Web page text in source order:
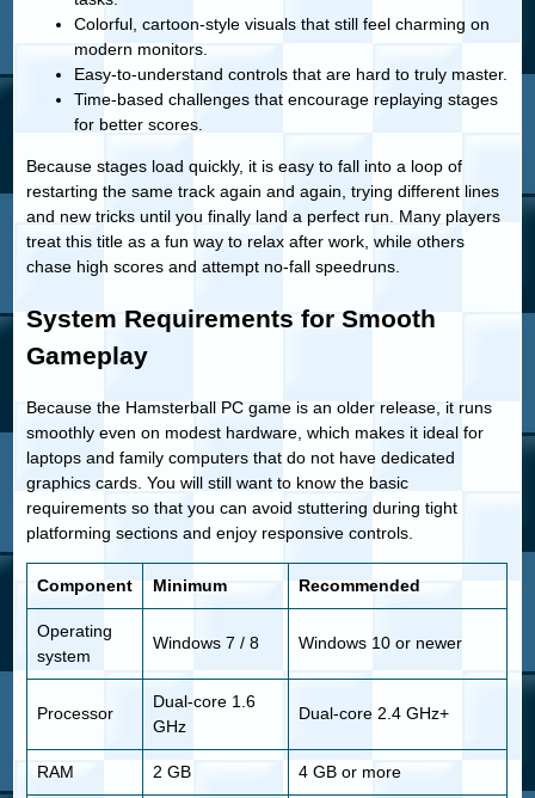
Colorful, cartoon-style visuals that still feel charming on
modern monitors.
Easy-to-understand controls that are hard to truly master.
Time-based challenges that encourage replaying stages
for better scores.
Because stages load quickly, it is easy to fall into a loop of
restarting the same track again and again, trying different lines
and new tricks until you finally land a perfect run. Many players
treat this title as a fun way to relax after work, while others
chase high scores and attempt no-fall speedruns.
System Requirements for Smooth
Gameplay
Because the Hamsterball PC game is an older release, it runs
smoothly even on modest hardware, which makes it ideal for
laptops and family computers that do not have dedicated
graphics cards. You will still want to know the basic
requirements so that you can avoid stuttering during tight
platforming sections and enjoy responsive controls.
Component Minimum Recommended
Operating
system
Windows 7 / 8 Windows 10 or newer
Processor
Dual-core 1.6
GHz
Dual-core 2.4 GHz+
RAM 2 GB 4 GB or more